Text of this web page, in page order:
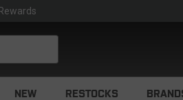
NEW RESTOCKS